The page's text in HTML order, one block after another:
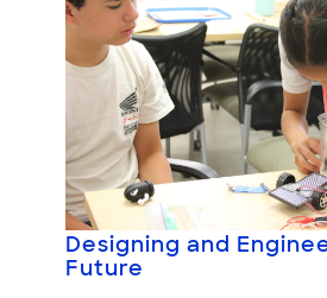
Designing and
Future